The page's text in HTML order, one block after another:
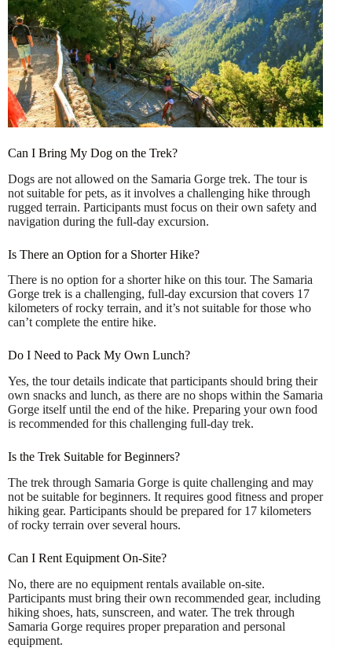
Can I Bring My Dog on the Trek?
Dogs are not allowed on the Samaria Gorge trek. The tour is
not suitable for pets, as it involves a challenging hike through
rugged terrain. Participants must focus on their own safety and
navigation during the full-day excursion.
Is There an Option for a Shorter Hike?
There is no option for a shorter hike on this tour. The Samaria
Gorge trek is a challenging, full-day excursion that covers 17
kilometers of rocky terrain, and it’s not suitable for those who
can’t complete the entire hike.
Do I Need to Pack My Own Lunch?
Yes, the tour details indicate that participants should bring their
own snacks and lunch, as there are no shops within the Samaria
Gorge itself until the end of the hike. Preparing your own food
is recommended for this challenging full-day trek.
Is the Trek Suitable for Beginners?
The trek through Samaria Gorge is quite challenging and may
not be suitable for beginners. It requires good fitness and proper
hiking gear. Participants should be prepared for 17 kilometers
of rocky terrain over several hours.
Can I Rent Equipment On-Site?
No, there are no equipment rentals available on-site.
Participants must bring their own recommended gear, including
hiking shoes, hats, sunscreen, and water. The trek through
Samaria Gorge requires proper preparation and personal
equipment.